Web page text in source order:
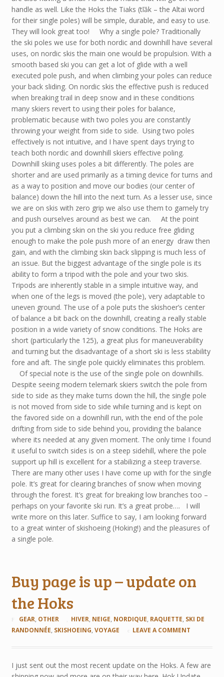
handle as well. Like the Hoks the Tiaks (tīăk – the Altai word
for their single poles) will be simple, durable, and easy to use.
They will look great too! Why a single pole? Traditionally
the ski poles we use for both nordic and downhill have several
uses, on nordic skis the main one would be propulsion. With a
smooth based ski you can get a lot of glide with a well
executed pole push, and when climbing your poles can reduce
your back sliding. On nordic skis the effective push is reduced
when breaking trail in deep snow and in these conditions
many skiers revert to using their poles for balance,
problematic because with two poles you are constantly
throwing your weight from side to side. Using two poles
effectively is not intuitive, and I have spent days trying to
teach both nordic and downhill skiers effective poling.
Downhill skiing uses poles a bit differently. The poles are
shorter and are used primarily as a timing device for turns and
as a way to position and move our bodies (our center of
balance) down the hill into the next turn. As a lesser use, since
we are on skis with zero grip we also use them to gamely try
and push ourselves around as best we can. At the point
you put a climbing skin on the ski you reduce free gliding
enough to make the pole push more of an energy draw then
gain, and with the climbing skin back slipping is much less of
an issue. But the biggest advantage of the single pole is its
ability to form a tripod with the pole and your two skis.
Tripods are inherently stable in a simple intuitive way, and
when one of the legs is moved (the pole), very adaptable to
uneven ground. The use of a pole puts the skishoer’s center
of balance a bit back on the downhill, creating a really stable
position in a wide variety of snow conditions. The Hoks are
short (particularly the 125), a great plus for maneuverability
and turning but the disadvantage of a short ski is less stability
fore and aft. The single pole quickly eliminates this problem.
Of special note is the use of the single pole on downhills.
Despite seeing modern telemark skiers switch the pole from
side to side as they make turns down the hill, the single pole
is not moved from side to side while turning and is kept on
the favored side on a downhill run, with the end of the pole
drifting from side to side behind you, providing the balance
where its needed at any given moment. The only time I found
it useful to switch sides is on a steep sidehill, where the pole
support up hill is excellent for a stabilizing a steep traverse.
There are many other uses I have come up with for the single
pole. It’s great for clearing branches of snow when moving
through the forest. It’s great for breaking low branches too –
perhaps on your favorite ski run. It’s a great probe…. I will
write more on this later. Suffice to say, I am looking forward
to a great winter of skishoeing (Hoking!) and the pleasures of
a single pole.
Buy page is up – update on
the Hoks
GEAR, OTHER HIVER, NEIGE, NORDIQUE, RAQUETTE, SKI DE
RANDONNÉE, SKISHOEING, VOYAGE LEAVE A COMMENT
I just sent out the most recent update on the Hoks. A few are